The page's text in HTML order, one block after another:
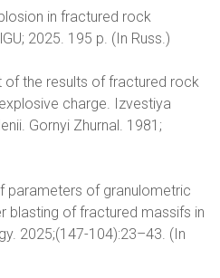
in fractured rock
2025. 195 p. (In Russ.)
of the results of fractured rock
charge. Izvestiya
Gornyi Zhurnal. 1981;
parameters of granulometric
blasting of fractured massifs in
2025;(147-104):23–43. (In